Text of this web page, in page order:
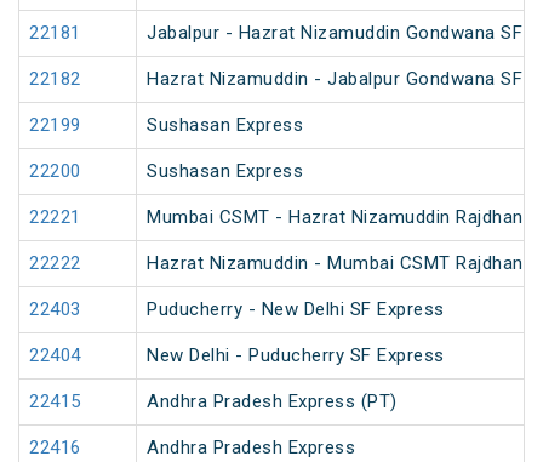
22181 Jabalpur - Hazrat Nizamuddin Gondwana SF
22182 Hazrat Nizamuddin - Jabalpur Gondwana SF
22199 Sushasan Express
22200 Sushasan Express
22221 Mumbai CSMT - Hazrat Nizamuddin Rajdhani
22222 Hazrat Nizamuddin - Mumbai CSMT Rajdhani
22403 Puducherry - New Delhi SF Express
22404 New Delhi - Puducherry SF Express
22415 Andhra Pradesh Express (PT)
22416 Andhra Pradesh Express